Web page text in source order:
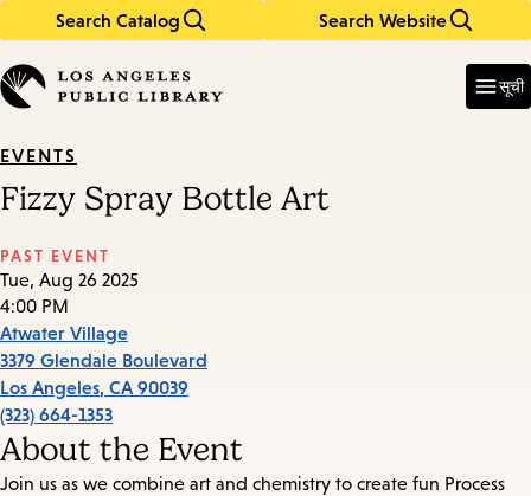
Search Catalog Search Website
in
keywords
सूची
EVENTS
Fizzy Spray Bottle Art
PAST EVENT
Tue, Aug 26 2025
4:00 PM
Atwater Village
3379 Glendale Boulevard
Los Angeles, CA 90039
(323) 664-1353
About the Event
Join us as we combine art and chemistry to create fun Process